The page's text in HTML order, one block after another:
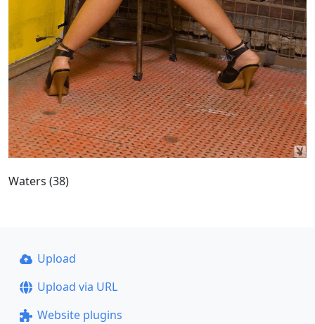
Waters (38)
Upload
Upload via URL
Website plugins